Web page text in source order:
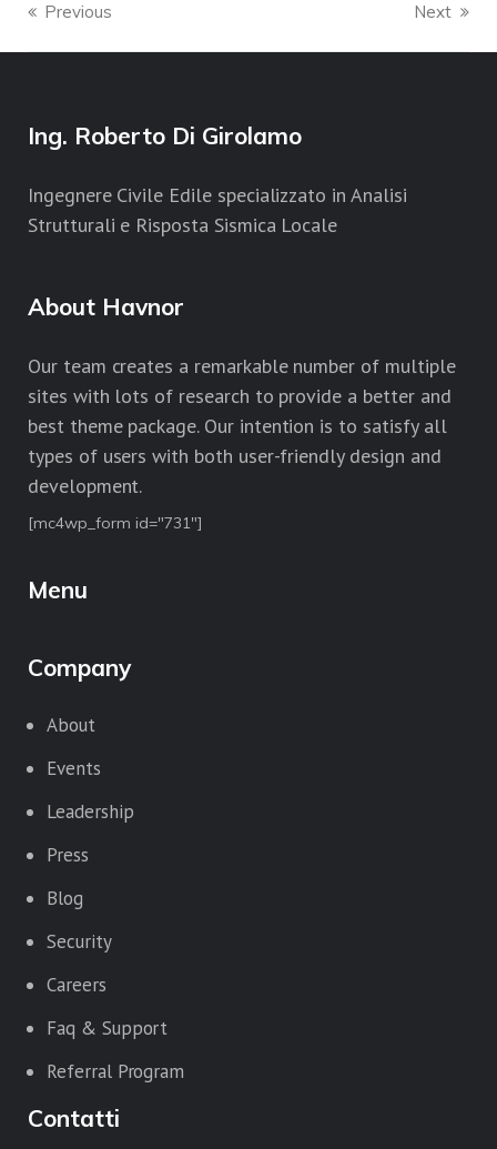
Previous Next
Ing. Roberto Di Girolamo
Ingegnere Civile Edile specializzato in Analisi
Strutturali e Risposta Sismica Locale
About Havnor
Our team creates a remarkable number of multiple
sites with lots of research to provide a better and
best theme package. Our intention is to satisfy all
types of users with both user-friendly design and
development.
[mc4wp_form id="731"]
Menu
Company
About
Events
Leadership
Press
Blog
Security
Careers
Faq & Support
Referral Program
Contatti